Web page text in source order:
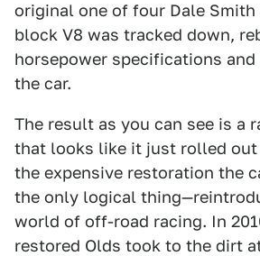
original one of four Dale Smith
block V8 was tracked down,
horsepower specifications
the car.
The result as you can see is a
that looks like it just rolled out
the expensive restoration the
the only logical
world of off-road racing. In
restored Olds took to the dirt